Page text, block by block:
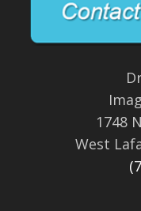
1748
West